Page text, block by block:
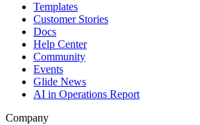
Templates
Customer Stories
Docs
Help Center
Community
Events
Glide News
AI in Operations Report
Company